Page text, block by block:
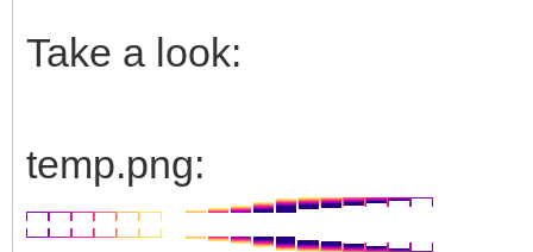
Take a look:
temp.png: